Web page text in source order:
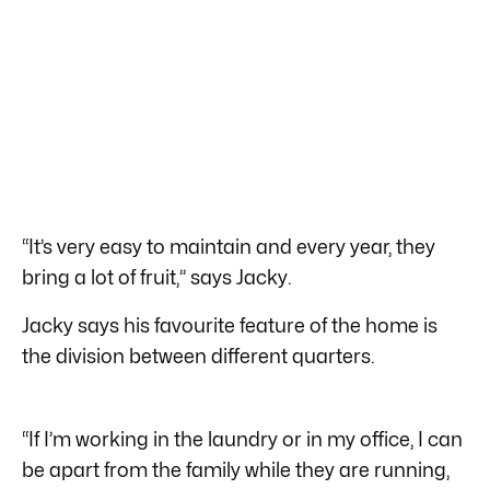
“It’s very easy to maintain and every year, they
bring a lot of fruit,” says Jacky.
Jacky says his favourite feature of the home is
the division between different quarters.
“If I’m working in the laundry or in my office, I can
be apart from the family while they are running,